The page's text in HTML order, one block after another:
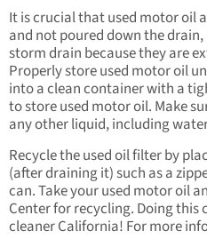
It is crucial that used motor oil
and not poured down the
storm drain because they are
Properly store used motor oil
into a clean container with a
to store used motor oil. Make
any other liquid, including
Recycle the used oil filter by
(after draining it) such as a
can. Take your used motor oil
Center for recycling. Doing this
cleaner California! For more